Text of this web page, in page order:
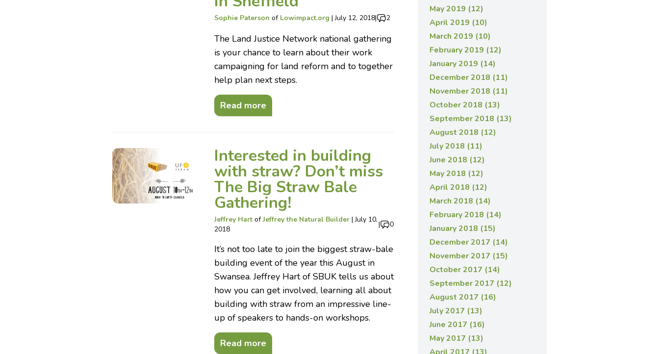
Sophie Paterson of Lowimpact.org |July 12, 2018| 2
The Land Justice Network national gathering
is your chance to learn about their work
campaigning for land reform and to together
help plan next steps.
Read more
Interested in building
with straw? Don’t miss
The Big Straw Bale
Gathering!
Jeffrey HartofJeffrey the Natural Builder |July 10,
2018
| 0
It’s not too late to join the biggest straw-bale
building event of the year this August in
Swansea. Jeffrey Hart of SBUK tells us about
how you can get involved, learning all about
building with straw from an impressive line-
up of speakers to hands-on workshops.
Read more
May 2019 (12)
April 2019 (10)
March 2019 (10)
February 2019 (12)
January 2019 (14)
December 2018 (11)
November 2018 (11)
October 2018 (13)
September 2018 (13)
August 2018 (12)
July 2018 (11)
June 2018 (12)
May 2018 (12)
April 2018 (12)
March 2018 (14)
February 2018 (14)
January 2018 (15)
December 2017 (14)
November 2017 (15)
October 2017 (14)
September 2017 (12)
August 2017 (16)
July 2017 (13)
June 2017 (16)
May 2017 (13)